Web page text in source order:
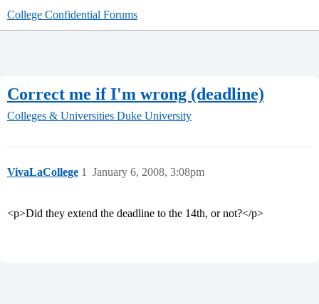
College Confidential Forums
Correct me if I'm wrong (deadline)
Colleges & Universities Duke University
VivaLaCollege January 6, 2008, 3:08pm
1
<p>Did they extend the deadline to the 14th, or not?</p>